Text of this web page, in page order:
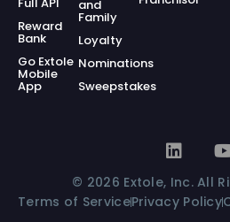
Reward
Bank
Go Extole
Mobile
App
and
Family
Loyalty
Nominations
Sweepstakes
© 2026 Extole, Inc. All
Terms of ServicePrivacy Policy